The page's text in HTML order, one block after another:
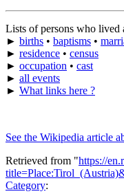
Lists of persons who
► births • baptisms •
► residence • census
► occupation • cast
► all events
► What links here ?
See the Wikipedia article
Retrieved from "https://
Category: